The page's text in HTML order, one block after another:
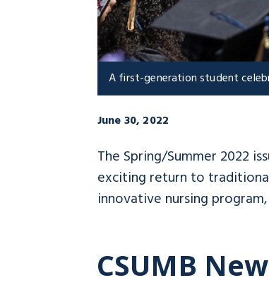
A first-generation student
June 30, 2022
The Spring/Summer 2022
exciting return to
innovative nursing
CSUMB